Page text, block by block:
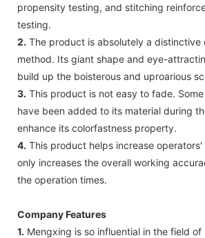
propensity testing, and stitching
testing.
2. The product is absolutely a distinctive
method. Its giant shape and eye-
build up the boisterous and uproarious
3. This product is not easy to fade.
have been added to its material during
enhance its colorfastness property.
4. This product helps increase
only increases the overall working
the operation times.
Company Features
1. Mengxing is so influential in the field